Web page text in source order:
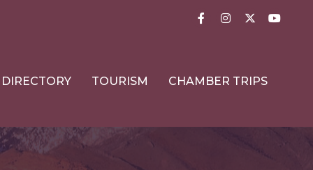
FacebookInstagram
Twitter
DIRECTORY TOURISM CHAMBER TRIPS